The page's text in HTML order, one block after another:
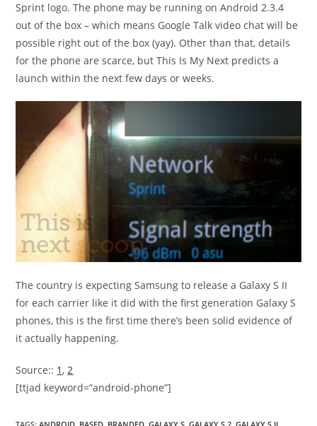
Sprint logo. The phone may be running on Android 2.3.4
out of the box – which means Google Talk video chat will be
possible right out of the box (yay). Other than that, details
for the phone are scarce, but This Is My Next predicts a
launch within the next few days or weeks.
The country is expecting Samsung to release a Galaxy S II
for each carrier like it did with the first generation Galaxy S
phones, this is the first time there’s been solid evidence of
it actually happening.
Source:: 1 , 2
[ttjad keyword=”android-phone”]